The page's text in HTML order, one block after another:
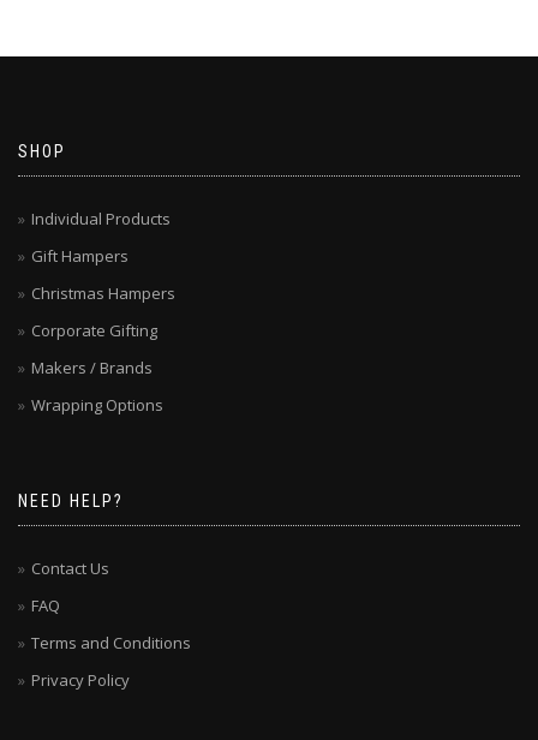
SHOP
Individual Products
Gift Hampers
Christmas Hampers
Corporate Gifting
Makers / Brands
Wrapping Options
NEED HELP?
Contact Us
FAQ
Terms and Conditions
Privacy Policy